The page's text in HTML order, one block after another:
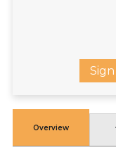
Overview